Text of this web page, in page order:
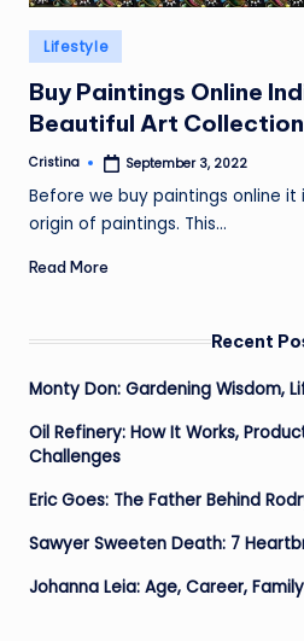
Posted
in
Lifestyle
Buy Paintings Online
Beautiful Art Collection
Posted
Cristina September 3, 2022
Before we buy paintings online
origin of paintings. This…
Read More
Recent
Monty Don: Gardening Wisdom,
Oil Refinery: How It Works,
Challenges
Eric Goes: The Father Behind
Sawyer Sweeten Death: 7
Johanna Leia: Age, Career,